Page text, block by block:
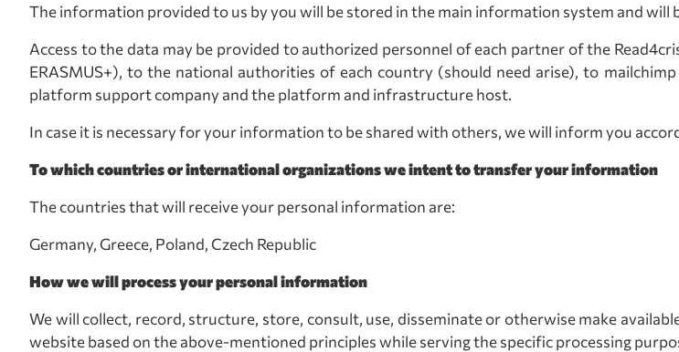
The information provided to us by you will be stored in the main information system and will
Access to the data may be provided to authorized personnel of each partner of the
ERASMUS+), to the national authorities of each country (should need arise), to
platform support company and the platform and infrastructure host.
In case it is necessary for your information to be shared with others, we will inform you
To which countries or international organizations we intent to transfer your information
The countries that will receive your personal information are:
Germany, Greece, Poland, Czech Republic
How we will process your personal information
We will collect, record, structure, store, consult, use, disseminate or otherwise make
website based on the above-mentioned principles while serving the specific processing